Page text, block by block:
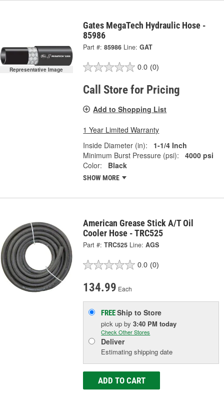
Representative Image
Gates MegaTech Hydraulic Hose -
85986
Part #: 85986 Line: GAT
0.0 (0)
Call Store for Pricing
Add to Shopping List
1 Year Limited Warranty
Inside Diameter (in):
1-1/4 Inch
Minimum Burst Pressure (psi):
4000 psi
Color:
Black
SHOW MORE
American Grease Stick A/T Oil
Cooler Hose - TRC525
Part #: TRC525 Line: AGS
0.0 (0)
134.99 Each
FREEShip to Store
pick upby3:40 PM today
Check Other Stores
Deliver
Estimating shipping date
ADD TO CART